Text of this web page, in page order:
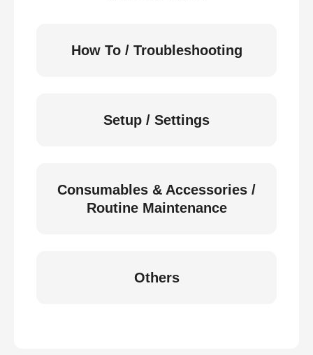
How To / Troubleshooting
Setup / Settings
Consumables & Accessories /
Routine Maintenance
Others